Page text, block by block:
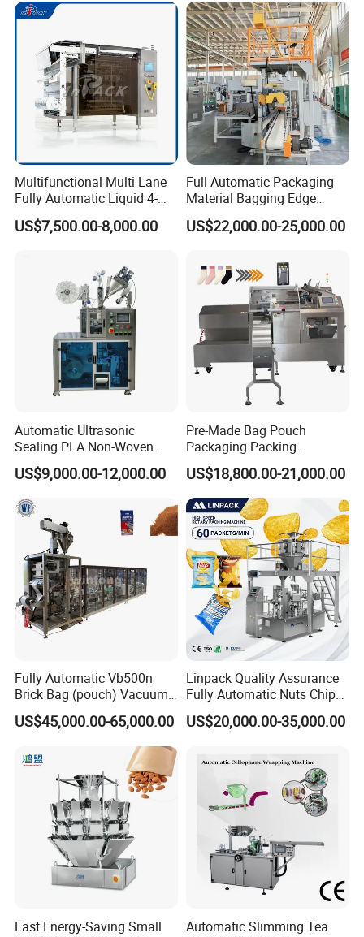
Multifunctional Multi Lane
Fully Automatic Liquid 4-
Side Seal Packaging
Machine for Mouthwash
US$7,500.00-8,000.00
Full Automatic Packaging
Material Bagging Edge
Banding Conveyor Machine
with CE Ceritification
US$22,000.00-25,000.00
Automatic Ultrasonic
Sealing PLA Non-Woven
Drip Filter Bag Coffee
Packaging Machine
US$9,000.00-12,000.00
Pre-Made Bag Pouch
Packaging Packing
Machine for Dried Fruits
Tissue Towel Socket
US$18,800.00-21,000.00
Fully Automatic Vb500n
Brick Bag (pouch) Vacuum
Packing (packaging)
Machine for Coffee, Flour,
Grounded Coffee Powder,
Dry Yeast, Maize
US$45,000.00-65,000.00
Linpack Quality Assurance
Fully Automatic Nuts Chips
Snacks Food Packaging
Zipper Doypack Premade
US$20,000.00-35,000.00
Fast Energy-Saving Small
Automatic Slimming Tea